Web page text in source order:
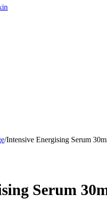
/Intensive Energising Serum
Serum